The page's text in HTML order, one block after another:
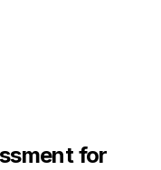
for